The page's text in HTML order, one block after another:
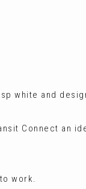
white and
Connect
work.